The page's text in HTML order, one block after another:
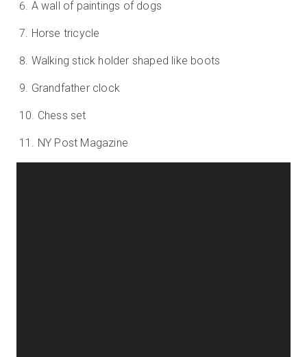
A wall of paintings of dogs
Horse tricycle
Walking stick holder shaped like boots
Grandfather clock
Chess set
NY Post Magazine